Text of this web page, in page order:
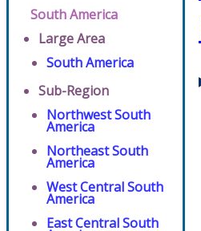
South America
Large Area
South America
Sub-Region
Northwest South
America
Northeast South
America
West Central South
America
East Central South